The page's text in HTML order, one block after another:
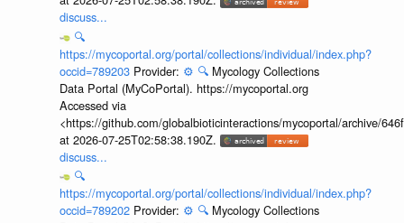
discuss...
🔍
https://mycoportal.org/portal/collections/individual/index.php?
occid=789203 Provider: ⚙️ 🔍 Mycology Collections
Data Portal (MyCoPortal). https://mycoportal.org
Accessed via
<https://github.com/globalbioticinteractions/mycoportal/archive/
at 2026-07-25T02:58:38.190Z.
discuss...
🔍
https://mycoportal.org/portal/collections/individual/index.php?
occid=789202 Provider: ⚙️ 🔍 Mycology Collections